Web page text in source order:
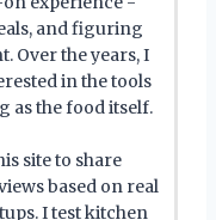
and figuring
Over the years, I
in the tools
as the food itself.
site to share
based on real
I test kitchen